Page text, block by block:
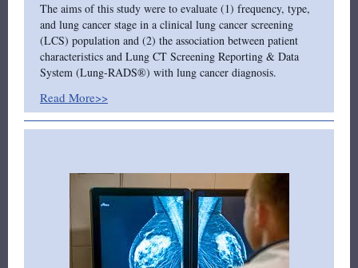
The aims of this study were to evaluate (1) frequency, type,
and lung cancer stage in a clinical lung cancer screening
(LCS) population and (2) the association between patient
characteristics and Lung CT Screening Reporting & Data
System (Lung-RADS®) with lung cancer diagnosis.
Read More>>